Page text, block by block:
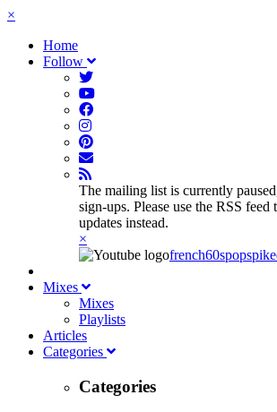
×
Home
Follow
The mailing list is currently
sign-ups. Please use the RSS
updates instead.
×
french60spop
Mixes
Mixes
Playlists
Articles
Categories
Categories